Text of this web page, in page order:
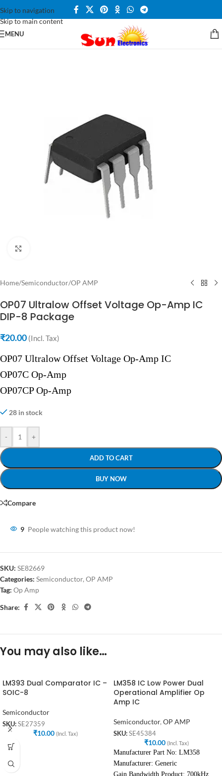
Skip to navigation
Skip to main content
MENU
Home/Semiconductor/OP AMP
OP07 Ultralow Offset Voltage Op-Amp IC
DIP-8 Package
₹20.00 (Incl. Tax)
OP07 Ultralow Offset Voltage Op-Amp IC
OP07C Op-Amp
OP07CP Op-Amp
28 in stock
- +
ADD TO CART
BUY NOW
Compare
9 People watching this product now!
SKU: SE82669
Categories: Semiconductor, OP AMP
Tag: Op Amp
Share:
You may also like…
LM393 Dual Comparator IC –
SOIC-8
Semiconductor
SKU: SE27359
₹10.00 (Incl. Tax)
LM358 IC Low Power Dual
Operational Amplifier Op
Amp IC
Semiconductor, OP AMP
SKU: SE45384
₹10.00 (Incl. Tax)
Manufacturer Part No: LM358
Manufacturer: Generic
Gain Bandwidth Product: 700kHz